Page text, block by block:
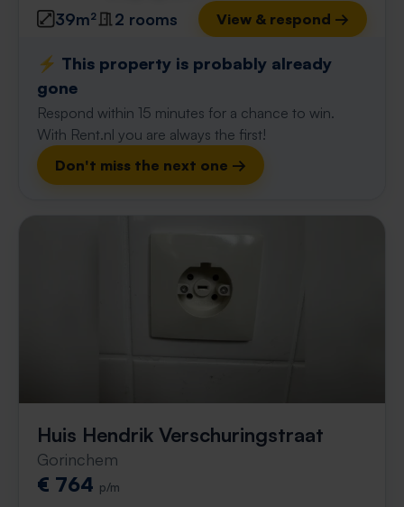
39m² 2 rooms View & respond →
⚡️ This property is probably already
gone
Respond within 15 minutes for a chance to win.
With Rent.nl you are always the first!
Don't miss the next one →
Huis Hendrik Verschuringstraat
Gorinchem
€ 764 p/m